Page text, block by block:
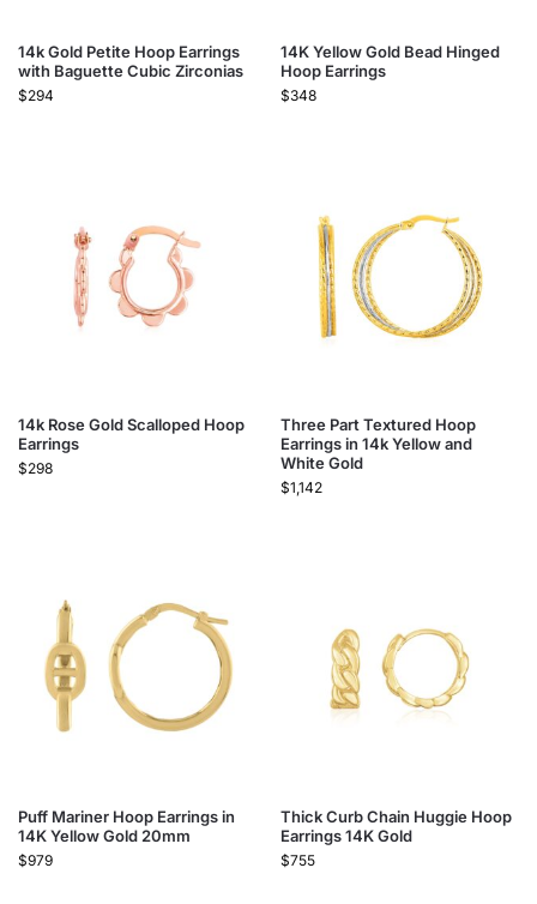
14k Gold Petite Hoop Earrings
with Baguette Cubic Zirconias
$294
14K Yellow Gold Bead Hinged
Hoop Earrings
$348
14k Rose Gold Scalloped Hoop
Earrings
$298
Three Part Textured Hoop
Earrings in 14k Yellow and
White Gold
$1,142
Puff Mariner Hoop Earrings in
14K Yellow Gold 20mm
$979
Thick Curb Chain Huggie Hoop
Earrings 14K Gold
$755